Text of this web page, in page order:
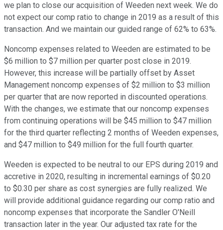
we plan to close our acquisition of Weeden next week. We do
not expect our comp ratio to change in 2019 as a result of this
transaction. And we maintain our guided range of 62% to 63%.
Noncomp expenses related to Weeden are estimated to be
$6 million to $7 million per quarter post close in 2019.
However, this increase will be partially offset by Asset
Management noncomp expenses of $2 million to $3 million
per quarter that are now reported in discounted operations.
With the changes, we estimate that our noncomp expenses
from continuing operations will be $45 million to $47 million
for the third quarter reflecting 2 months of Weeden expenses,
and $47 million to $49 million for the full fourth quarter.
Weeden is expected to be neutral to our EPS during 2019 and
accretive in 2020, resulting in incremental earnings of $0.20
to $0.30 per share as cost synergies are fully realized. We
will provide additional guidance regarding our comp ratio and
noncomp expenses that incorporate the Sandler O'Neill
transaction later in the year. Our adjusted tax rate for the